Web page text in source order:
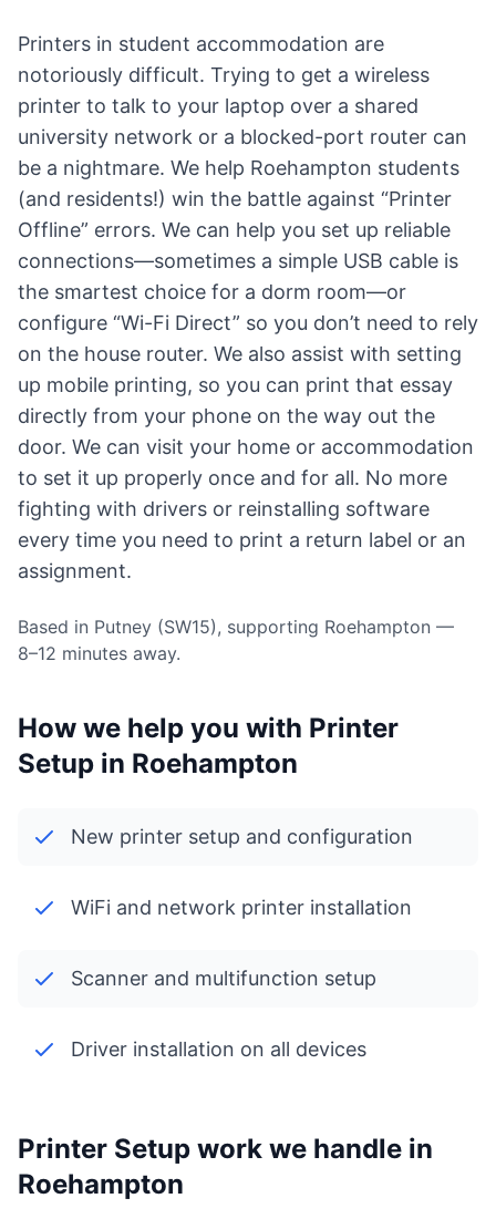
Printers in student accommodation are
notoriously difficult. Trying to get a wireless
printer to talk to your laptop over a shared
university network or a blocked-port router can
be a nightmare. We help Roehampton students
(and residents!) win the battle against “Printer
Offline” errors. We can help you set up reliable
connections—sometimes a simple USB cable is
the smartest choice for a dorm room—or
configure “Wi-Fi Direct” so you don’t need to rely
on the house router. We also assist with setting
up mobile printing, so you can print that essay
directly from your phone on the way out the
door. We can visit your home or accommodation
to set it up properly once and for all. No more
fighting with drivers or reinstalling software
every time you need to print a return label or an
assignment.
Based in Putney (SW15), supporting Roehampton —
8–12 minutes away.
How we help you with Printer
Setup in Roehampton
New printer setup and configuration
WiFi and network printer installation
Scanner and multifunction setup
Driver installation on all devices
Printer Setup work we handle in
Roehampton